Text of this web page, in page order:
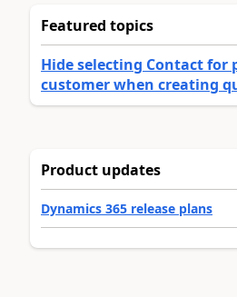
Featured topics
Hide selecting Contact for
customer when creating
Product updates
Dynamics 365 release plans